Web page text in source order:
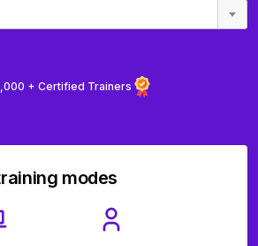
+ Certified Trainers
modes